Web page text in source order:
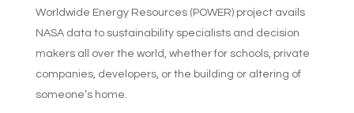
Worldwide Energy Resources (POWER) project avails
NASA data to sustainability specialists and decision
makers all over the world, whether for schools, private
companies, developers, or the building or altering of
someone’s home.